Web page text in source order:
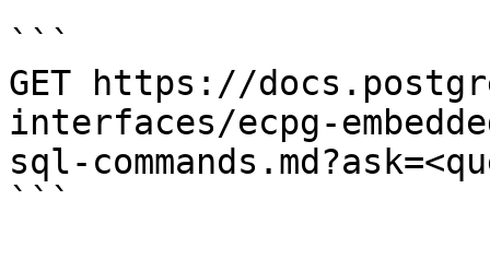
```
GET https://
interfaces/ecpg-
sql-
```